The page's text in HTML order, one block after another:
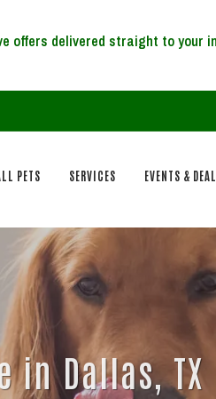
PETS SERVICES EVENTS &
in Dallas, TX